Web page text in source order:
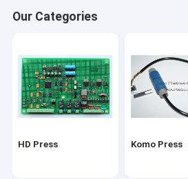
MBO folding machine parts
Our Categories
HD Press Komo Press